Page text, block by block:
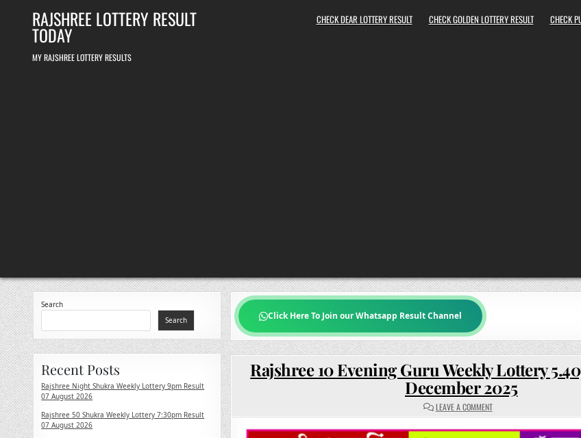
RAJSHREE LOTTERY RESULT
TODAY
MY RAJSHREE LOTTERY RESULTS
CHECK DEAR LOTTERY RESULT CHECK GOLDEN LOTTERY RESULT CHECK
Click Here To Join our Whatsapp Result Channel
Rajshree 10 Evening Guru Weekly Lottery
December 2025
LEAVE A COMMENTON
RAJSHREE
EVENING
Search
Search
Recent Posts
Rajshree Night Shukra Weekly Lottery 9pm Result
07 August 2026
Rajshree 50 Shukra Weekly Lottery 7:30pm Result
07 August 2026